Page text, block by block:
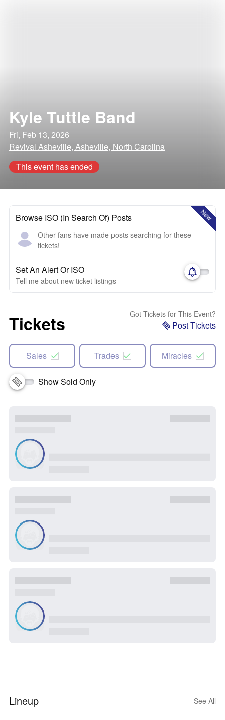
Kyle Tuttle Band
Fri, Feb 13, 2026
Revival Asheville, Asheville, North Carolina
This event has ended
New
Browse ISO (In Search Of) Posts
Other fans have made posts searching for these
tickets!
Set An Alert Or ISO
Tell me about new ticket listings
Tickets Got Tickets for This Event?
Post Tickets
Sales Trades Miracles
Show Sold Only
Lineup See All